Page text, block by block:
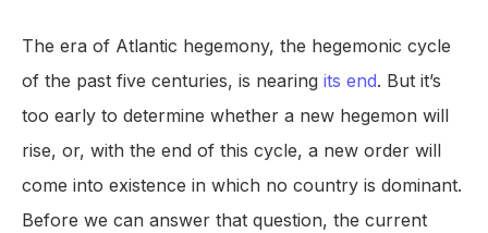
The era of Atlantic hegemony, the hegemonic cycle
of the past five centuries, is nearing its end. But it’s
too early to determine whether a new hegemon will
rise, or, with the end of this cycle, a new order will
come into existence in which no country is dominant.
Before we can answer that question, the current